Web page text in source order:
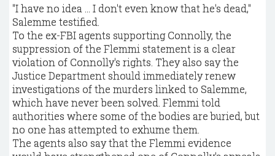
"I have no idea ... I don't even know that he's dead,"
Salemme testified.
To the ex-FBI agents supporting Connolly, the
suppression of the Flemmi statement is a clear
violation of Connolly's rights. They also say the
Justice Department should immediately renew
investigations of the murders linked to Salemme,
which have never been solved. Flemmi told
authorities where some of the bodies are buried, but
no one has attempted to exhume them.
The agents also say that the Flemmi evidence